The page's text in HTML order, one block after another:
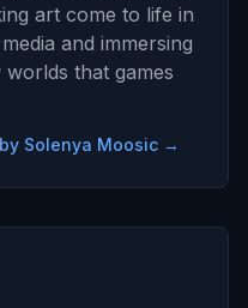
art come to life in
and immersing
that games
Solenya Moosic →